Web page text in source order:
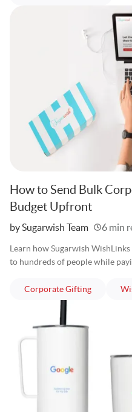
How to Send Bulk
Budget Upfront
Written
by Sugarwish Team 6 min
Learn how Sugarwish
to hundreds of people while
Corporate Giftingarticles